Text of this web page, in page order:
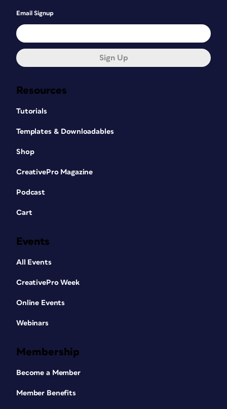
Resources
Tutorials
Templates & Downloadables
Shop
CreativePro Magazine
Podcast
Cart
Events
All Events
CreativePro Week
Online Events
Webinars
Membership
Become a Member
Member Benefits
Email Signup
Sign Up